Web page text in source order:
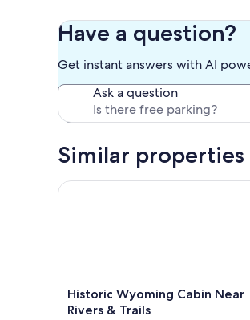
Have a question?
Get instant answers with AI
Ask a question
Similar properties
Historic
Wyoming
Historic Wyoming Cabin Near
Rivers & Trails
Historic Wyoming Cabin Near